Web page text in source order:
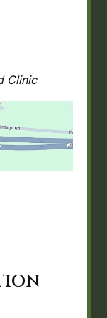
Clinic